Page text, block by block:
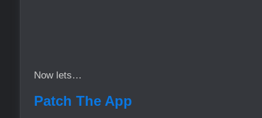
Now lets…
Patch The App